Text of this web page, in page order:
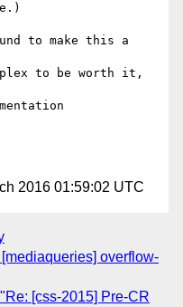
to make this a
to be worth it,
2016 01:59:02 UTC
overflow-
[css-2015] Pre-CR